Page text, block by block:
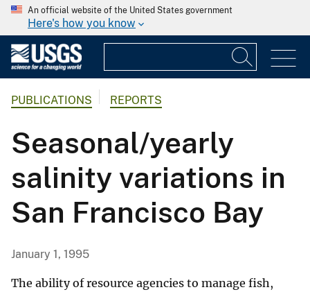
An official website of the United States government
Here's how you know
PUBLICATIONS REPORTS
Seasonal/yearly
salinity variations in
San Francisco Bay
January 1, 1995
The ability of resource agencies to manage fish,